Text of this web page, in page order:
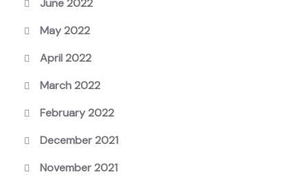
June 2022
May 2022
April 2022
March 2022
February 2022
December 2021
November 2021